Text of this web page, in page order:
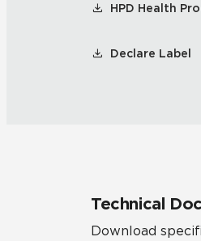
HPD Health
Declare Label
Technical
Download